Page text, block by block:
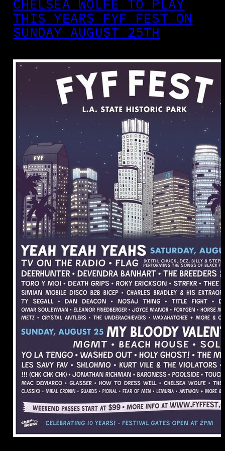
CHELSEA WOLFE TO PLAY
THIS YEARS FYF FEST ON
SUNDAY AUGUST 25TH